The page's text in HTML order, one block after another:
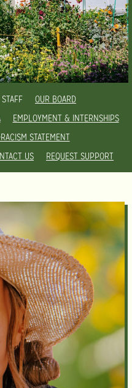
OUR BOARD
EMPLOYMENT & INTERNSHIPS
STATEMENT
US REQUEST SUPPORT